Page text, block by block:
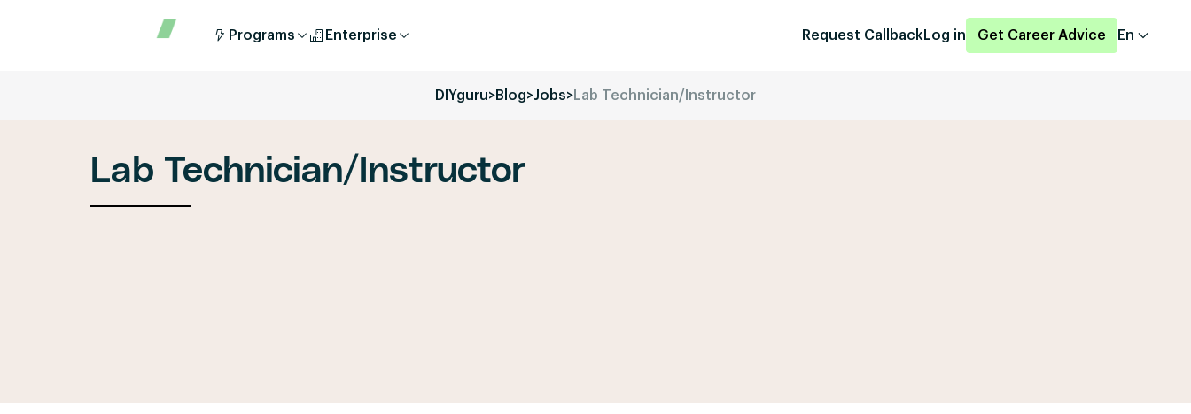
Programs Enterprise Request Callback Log in Get Career Advice En
DIYguru>Blog>Jobs>Lab Technician/Instructor
Lab Technician/Instructor